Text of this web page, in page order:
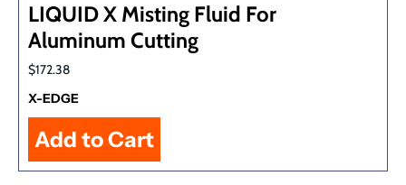
LIQUID X Misting Fluid For
Aluminum Cutting
$172.38
X-EDGE